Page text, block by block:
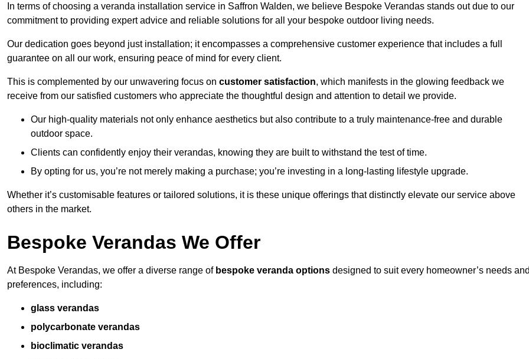
In terms of choosing a veranda installation service in Saffron Walden, we believe Bespoke Verandas stands out due to our
commitment to providing expert advice and reliable solutions for all your bespoke outdoor living needs.
Our dedication goes beyond just installation; it encompasses a comprehensive customer experience that includes a full
guarantee on all our work, ensuring peace of mind for every client.
This is complemented by our unwavering focus on customer satisfaction, which manifests in the glowing feedback we
receive from our satisfied customers who appreciate the thoughtful design and attention to detail we provide.
Our high-quality materials not only enhance aesthetics but also contribute to a truly maintenance-free and durable
outdoor space.
Clients can confidently enjoy their verandas, knowing they are built to withstand the test of time.
By opting for us, you’re not merely making a purchase; you’re investing in a long-lasting lifestyle upgrade.
Whether it’s customisable features or tailored solutions, it is these unique offerings that distinctly elevate our service above
others in the market.
Bespoke Verandas We Offer
At Bespoke Verandas, we offer a diverse range of bespoke veranda options designed to suit every homeowner’s needs
preferences, including:
glass verandas
polycarbonate verandas
bioclimatic verandas